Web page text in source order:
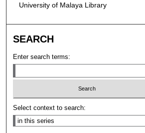
University of Malaya Library
SEARCH
Enter search terms:
Select context to search: